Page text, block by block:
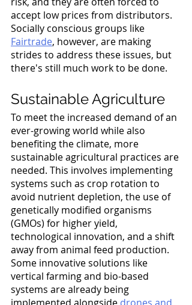
accept low prices from distributors.
Socially conscious groups like
Fairtrade, however, are making
strides to address these issues, but
there's still much work to be done.
Sustainable Agriculture
To meet the increased demand of an
ever-growing world while also
benefiting the climate, more
sustainable agricultural practices are
needed. This involves implementing
systems such as crop rotation to
avoid nutrient depletion, the use of
genetically modified organisms
(GMOs) for higher yield,
technological innovation, and a shift
away from animal feed production.
Some innovative solutions like
vertical farming and bio-based
systems are already being